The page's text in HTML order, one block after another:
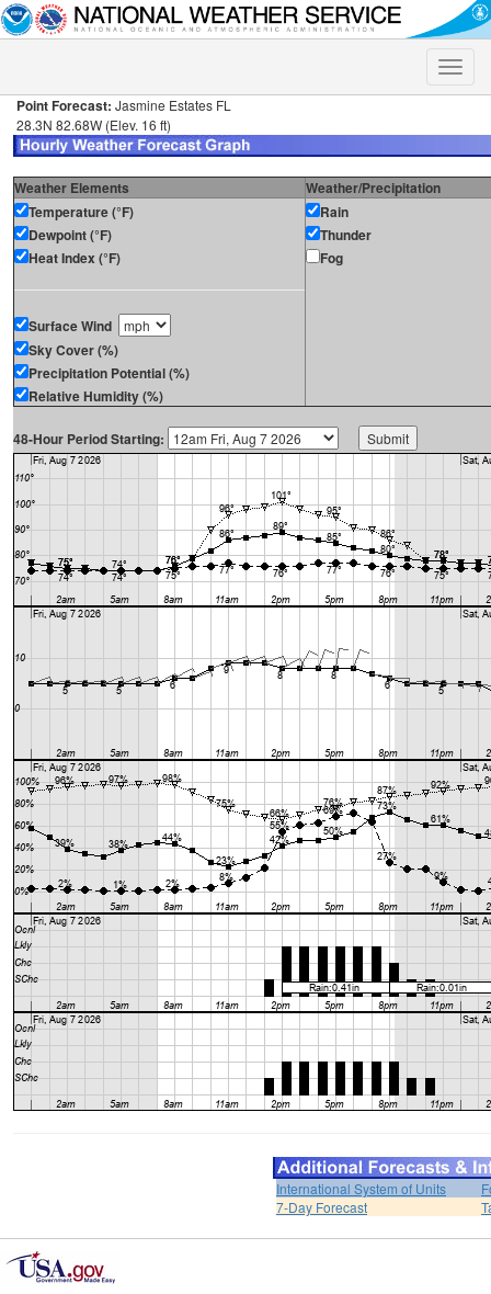
Toggle
Point Forecast: Jasmine Estates FL
28.3N 82.68W (Elev. 16 ft)
Weather Elements
Weather/Precipitation
Temperature (°F)
Dewpoint (°F)
Heat Index (°F)
Surface Wind
Sky Cover (%)
Precipitation Potential (%)
Relative Humidity (%)
Rain
Thunder
Fog
48-Hour Period Starting:
International System of Units
7-Day Forecast